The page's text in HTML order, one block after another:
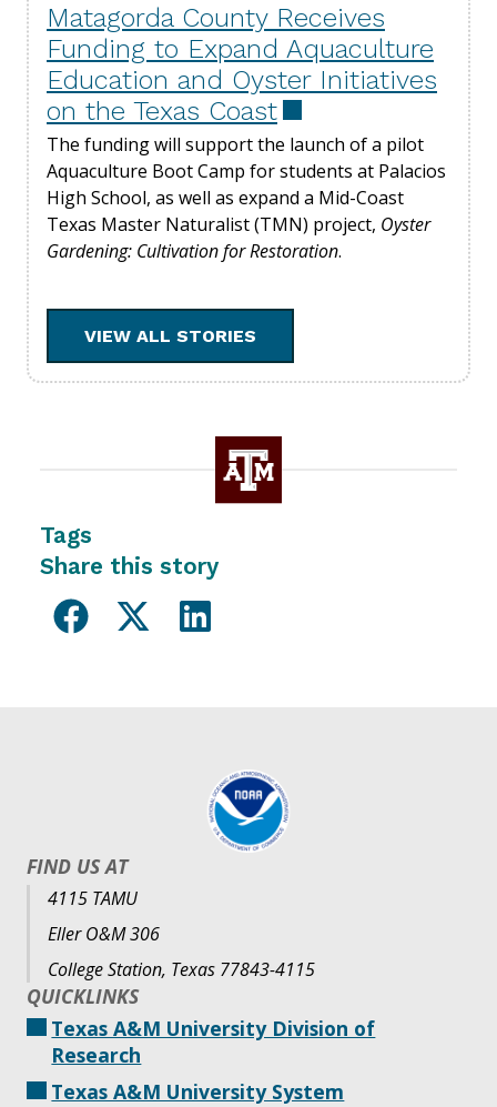
Matagorda County Receives
Funding to Expand Aquaculture
Education and Oyster Initiatives
on the Texas Coast
The funding will support the launch of a pilot
Aquaculture Boot Camp for students at Palacios
High School, as well as expand a Mid-Coast
Texas Master Naturalist (TMN) project, Oyster
Gardening: Cultivation for Restoration.
VIEW ALL STORIES
Tags
Share this story
FIND US AT
4115 TAMU
Eller O&M 306
College Station, Texas 77843-4115
QUICKLINKS
Texas A&M University Division of
Research
Texas A&M University System